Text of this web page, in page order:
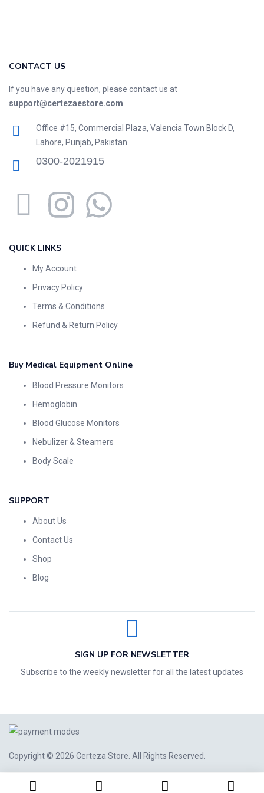
CONTACT US
If you have any question, please contact us at
support@certezaestore.com
Office #15, Commercial Plaza, Valencia Town Block D,
Lahore, Punjab, Pakistan
0300-2021915
QUICK LINKS
My Account
Privacy Policy
Terms & Conditions
Refund & Return Policy
Buy Medical Equipment Online
Blood Pressure Monitors
Hemoglobin
Blood Glucose Monitors
Nebulizer & Steamers
Body Scale
SUPPORT
About Us
Contact Us
Shop
Blog
SIGN UP FOR NEWSLETTER
Subscribe to the weekly newsletter for all the latest updates
Copyright © 2026 Certeza Store . All Rights Reserved.